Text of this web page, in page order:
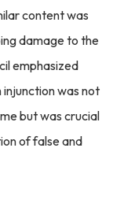
content was
damage to the
emphasized
was not
but was crucial
of false and